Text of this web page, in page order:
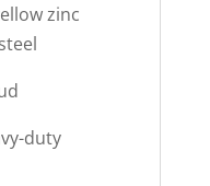
zinc
duty